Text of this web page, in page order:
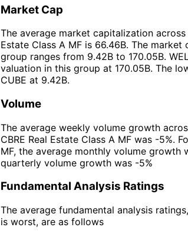
Market Cap
The average market capitalization across
Estate Class A MF is 66.46B. The
group ranges from 9.42B to 170.05B.
valuation in this group at 170.05B. The
CUBE at 9.42B.
Volume
The average weekly volume growth
CBRE Real Estate Class A MF was -5%.
MF, the average monthly volume growth
quarterly volume growth was -5%
Fundamental Analysis Ratings
The average fundamental analysis
is worst, are as follows